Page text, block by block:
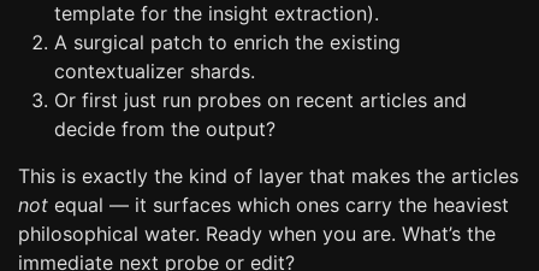
template for the insight extraction).
A surgical patch to enrich the existing
contextualizer shards.
Or first just run probes on recent articles and
decide from the output?
This is exactly the kind of layer that makes the articles
not equal — it surfaces which ones carry the heaviest
philosophical water. Ready when you are. What’s the
immediate next probe or edit?